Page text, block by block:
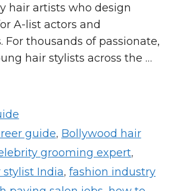
hair artists who design
A-list actors and
For thousands of passionate,
hair stylists across the …
guide, Bollywood hair
grooming expert,
India, fashion industry